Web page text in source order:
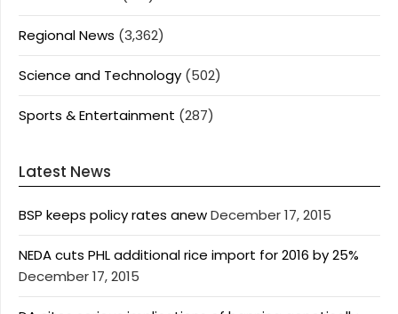
Regional News (3,362)
Science and Technology (502)
Sports & Entertainment (287)
Latest News
BSP keeps policy rates anewDecember 17, 2015
NEDA cuts PHL additional rice import for 2016 by 25%
December 17, 2015